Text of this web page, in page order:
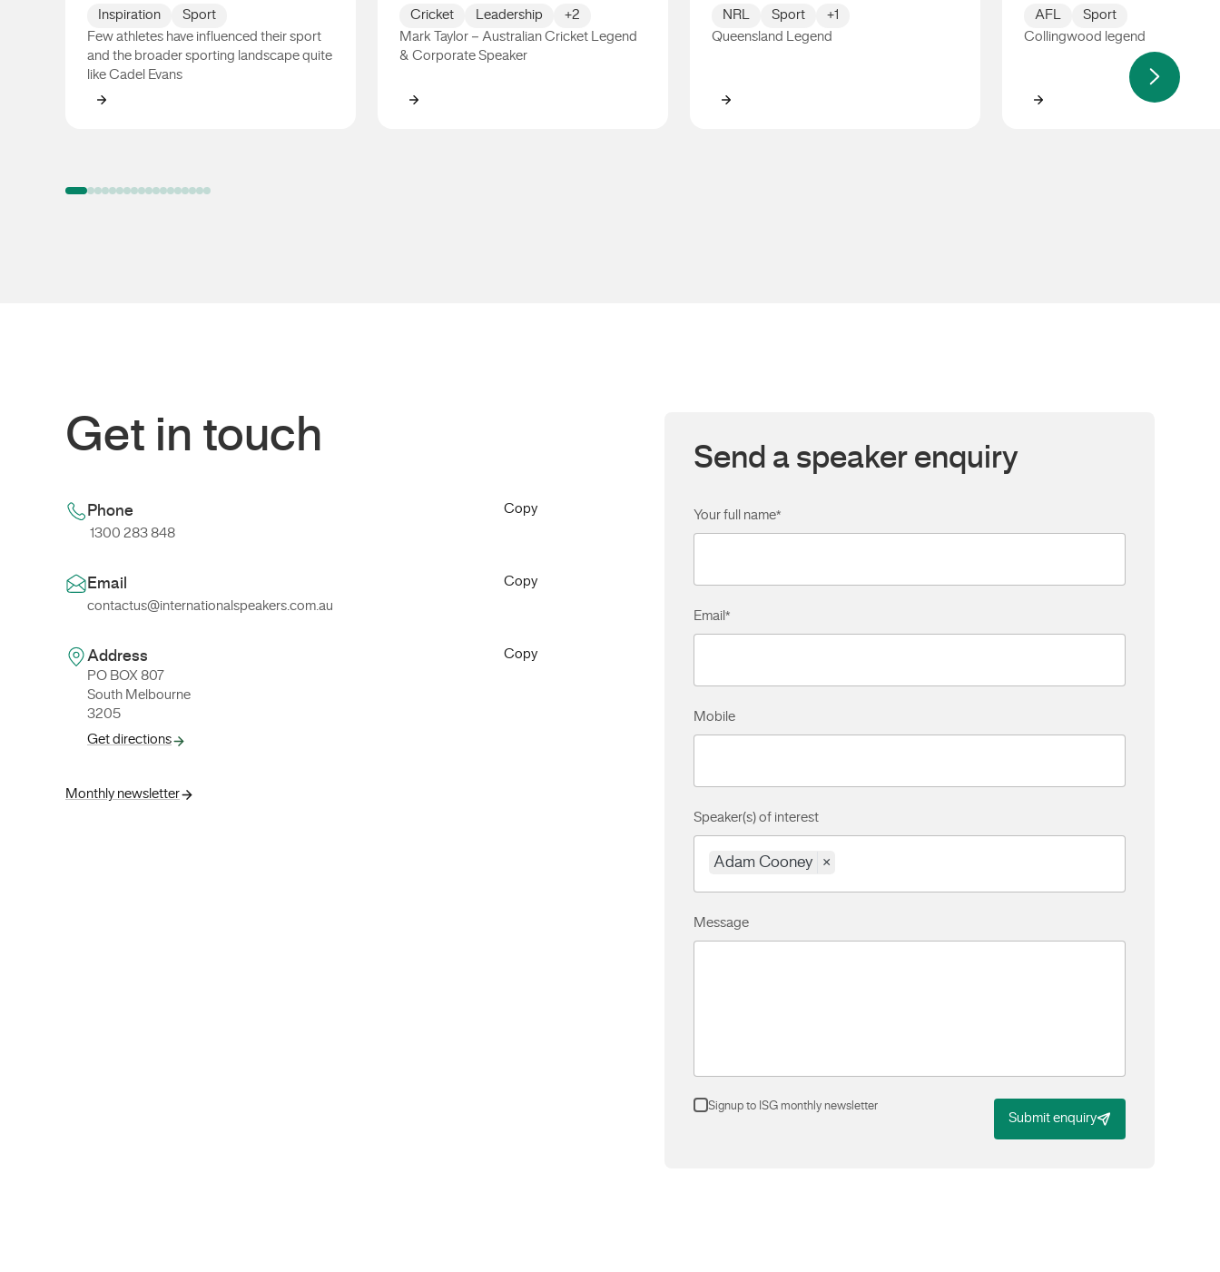
Inspiration
Sport
Few athletes have influenced their sport
and the broader sporting landscape quite
like Cadel Evans
Cadel Evans
Cricket Leadership
+2
Mark Taylor – Australian Cricket Legend
& Corporate Speaker
Mark Taylor
NRL Sport
+1
Queensland Legend
Gorden Tallis
AFL
Sport
Collingwood legend
Anthony Rocca
Get in touch
Phone
1300 283 848
Copy
Email
contactus@internationalspeakers.com.au
Copy
Address
PO BOX 807
South Melbourne
3205
Get directions
Copy
Monthly newsletter
Send a speaker enquiry
Your full name*
Email *
Mobile
Speaker(s) of interest
Adam Cooney ×
Message
Signup to ISG monthly newsletter
Submit enquiry